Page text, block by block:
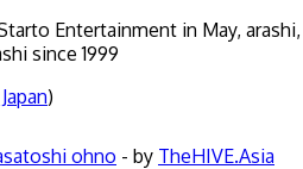
since 1999
)
satoshi ohno - by TheHIVE.Asia